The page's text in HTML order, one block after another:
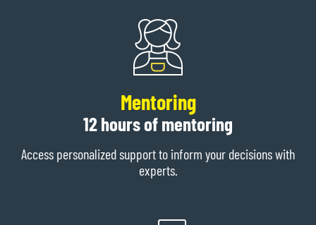
Mentoring
12 hours of mentoring
Access personalized support to inform your decisions with
experts.